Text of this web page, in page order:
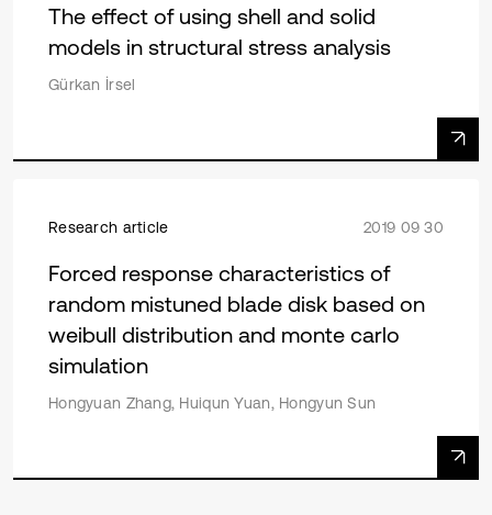
The effect of using shell and solid
models in structural stress analysis
Gürkan İrsel
Research article 2019 09 30
Forced response characteristics of
random mistuned blade disk based on
weibull distribution and monte carlo
simulation
Hongyuan Zhang, Huiqun Yuan, Hongyun Sun